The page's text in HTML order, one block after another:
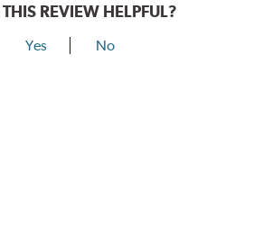
REVIEW HELPFUL?
Yes No